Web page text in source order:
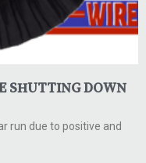
SHUTTING DOWN
run due to positive and